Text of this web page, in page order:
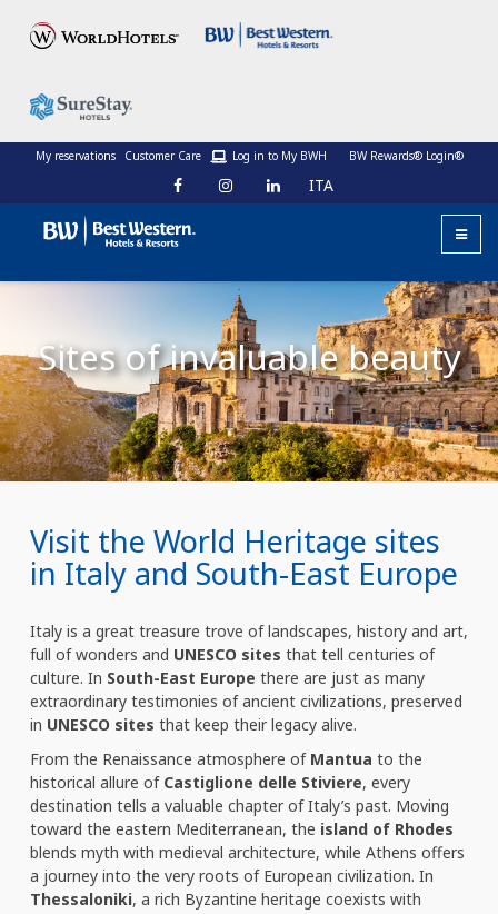
My reservations Customer Care Log in to My BWH BW Rewards® Login®
ITA
Sites of invaluable beauty
Visit the World Heritage sites
in Italy and South-East Europe
Italy is a great treasure trove of landscapes, history and art,
full of wonders and UNESCO sites that tell centuries of
culture. In South-East Europe there are just as many
extraordinary testimonies of ancient civilizations, preserved
in UNESCO sites that keep their legacy alive.
From the Renaissance atmosphere of Mantua to the
historical allure of Castiglione delle Stiviere, every
destination tells a valuable chapter of Italy’s past. Moving
toward the eastern Mediterranean, the island of Rhodes
blends myth with medieval architecture, while Athens offers
a journey into the very roots of European civilization. In
Thessaloniki, a rich Byzantine heritage coexists with